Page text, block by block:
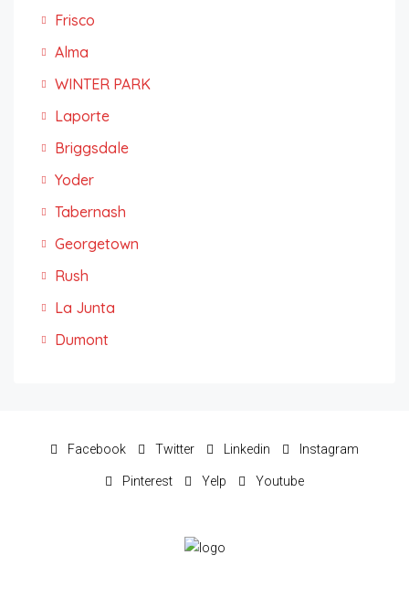
Frisco
Alma
WINTER PARK
Laporte
Briggsdale
Yoder
Tabernash
Georgetown
Rush
La Junta
Dumont
Facebook Twitter Linkedin Instagram
Pinterest Yelp Youtube